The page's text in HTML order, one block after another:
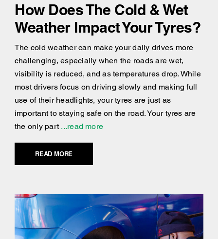
How Does The Cold & Wet
Weather Impact Your Tyres?
The cold weather can make your daily drives more
challenging, especially when the roads are wet,
visibility is reduced, and as temperatures drop. While
most drivers focus on driving slowly and making full
use of their headlights, your tyres are just as
important to staying safe on the road. Your tyres are
the only part...read more
READ MORE